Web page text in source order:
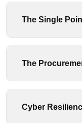
The Single
The
Cyber